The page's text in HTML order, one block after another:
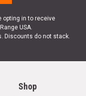
opting in to receive
USA.
Discounts do not stack.
Shop